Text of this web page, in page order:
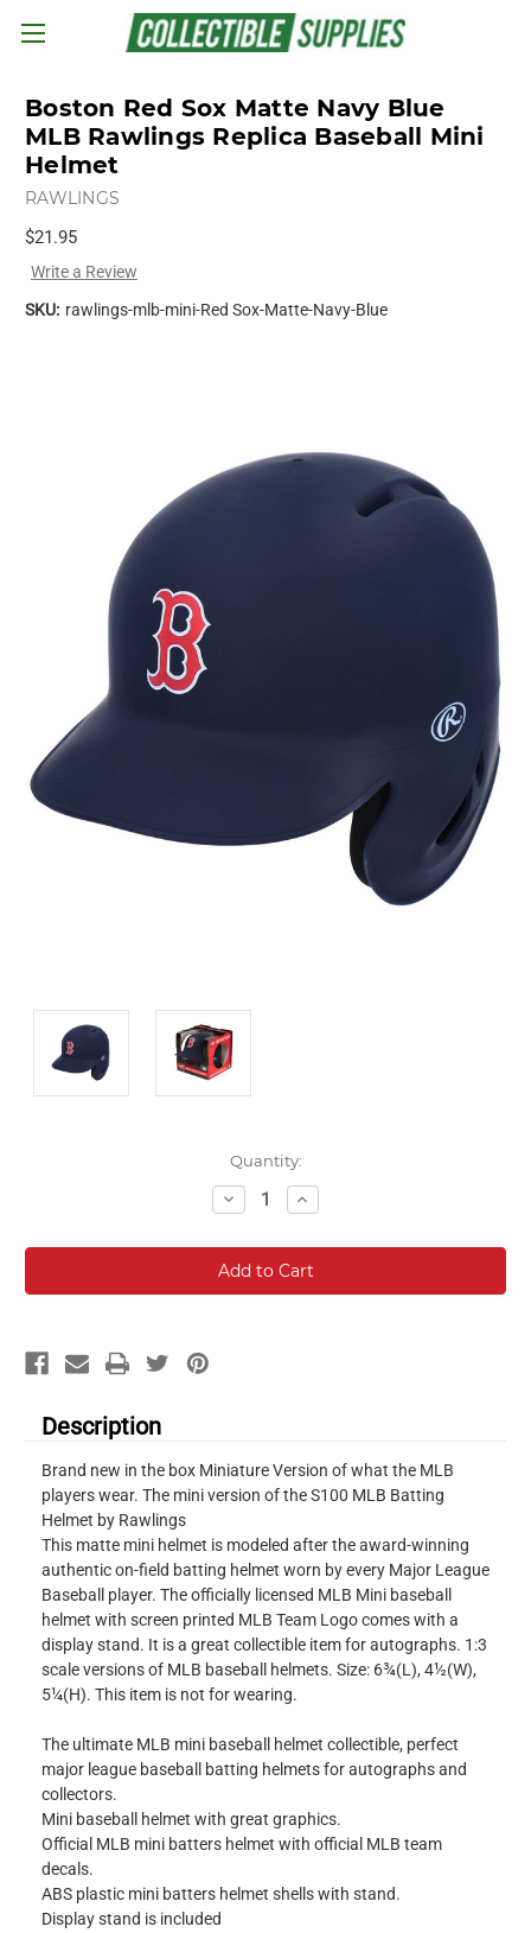
Skip to main content
Boston Red Sox Matte Navy Blue
MLB Rawlings Replica Baseball Mini
Helmet
RAWLINGS
$21.95
Write a Review
SKU: rawlings-mlb-mini-Red Sox-Matte-Navy-Blue
Quantity:
Decrease
Quantity:
Increase
Quantity:
Description
Brand new in the box Miniature Version of what the MLB
players wear. The mini version of the S100 MLB Batting
Helmet by Rawlings
This matte mini helmet is modeled after the award-winning
authentic on-field batting helmet worn by every Major League
Baseball player. The officially licensed MLB Mini baseball
helmet with screen printed MLB Team Logo comes with a
display stand. It is a great collectible item for autographs. 1:3
scale versions of MLB baseball helmets. Size: 6¾(L), 4½(W),
5¼(H). This item is not for wearing.
The ultimate MLB mini baseball helmet collectible, perfect
major league baseball batting helmets for autographs and
collectors.
Mini baseball helmet with great graphics.
Official MLB mini batters helmet with official MLB team
decals.
ABS plastic mini batters helmet shells with stand.
Display stand is included